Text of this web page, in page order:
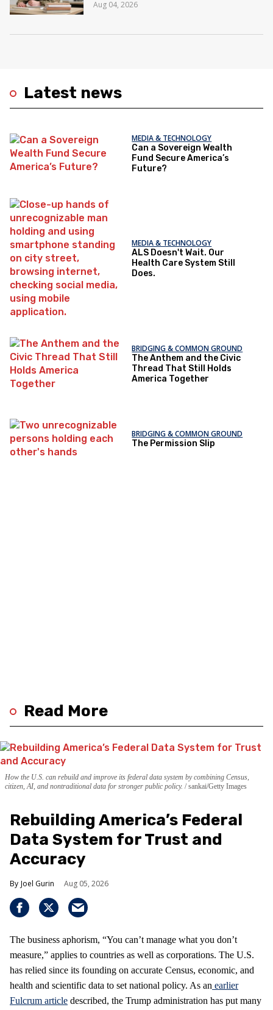
Latest news
MEDIA & TECHNOLOGY
Can a Sovereign Wealth
Fund Secure America’s
Future?
MEDIA & TECHNOLOGY
ALS Doesn't Wait. Our
Health Care System Still
Does.
BRIDGING & COMMON GROUND
The Anthem and the Civic
Thread That Still Holds
America Together
BRIDGING & COMMON GROUND
The Permission Slip
Aug 04, 2026
Read More
How the U.S. can rebuild and improve its federal data system by combining Census,
citizen, AI, and nontraditional data for stronger public policy. sankai/Getty Images
Rebuilding America’s Federal
Data System for Trust and
Accuracy
Joel Gurin Aug 05, 2026
The business aphorism, “You can’t manage what you don’t
measure,” applies to countries as well as corporations. The U.S.
has relied since its founding on accurate Census, economic, and
health and scientific data to set national policy. As an earlier
Fulcrum article described, the Trump administration has put many